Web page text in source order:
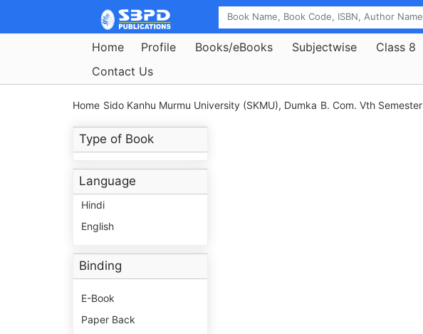
Home Profile Books/eBooks Subjectwise Class 8
Contact Us
Home Sido Kanhu Murmu University (SKMU), Dumka B. Com. Vth Semester
Type of Book
Language
Hindi
English
Binding
E-Book
Paper Back